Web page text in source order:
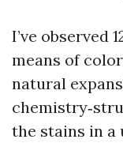
I’ve observed
means of
natural
the stains in a